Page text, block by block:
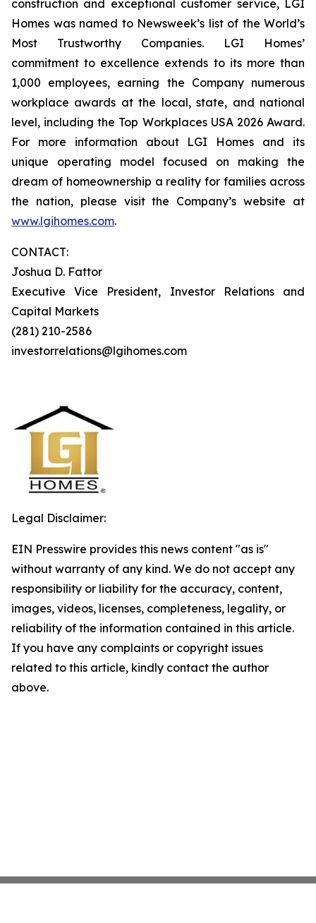
construction and exceptional customer service, LGI
Homes was named to Newsweek’s list of the World’s
Most Trustworthy Companies. LGI Homes’
commitment to excellence extends to its more than
1,000 employees, earning the Company numerous
workplace awards at the local, state, and national
level, including the Top Workplaces USA 2026 Award.
For more information about LGI Homes and its
unique operating model focused on making the
dream of homeownership a reality for families across
the nation, please visit the Company’s website at
www.lgihomes.com.
CONTACT:
Joshua D. Fattor
Executive Vice President, Investor Relations and
Capital Markets
(281) 210-2586
investorrelations@lgihomes.com
Legal Disclaimer:
EIN Presswire provides this news content "as is"
without warranty of any kind. We do not accept any
responsibility or liability for the accuracy, content,
images, videos, licenses, completeness, legality, or
reliability of the information contained in this article.
If you have any complaints or copyright issues
related to this article, kindly contact the author
above.